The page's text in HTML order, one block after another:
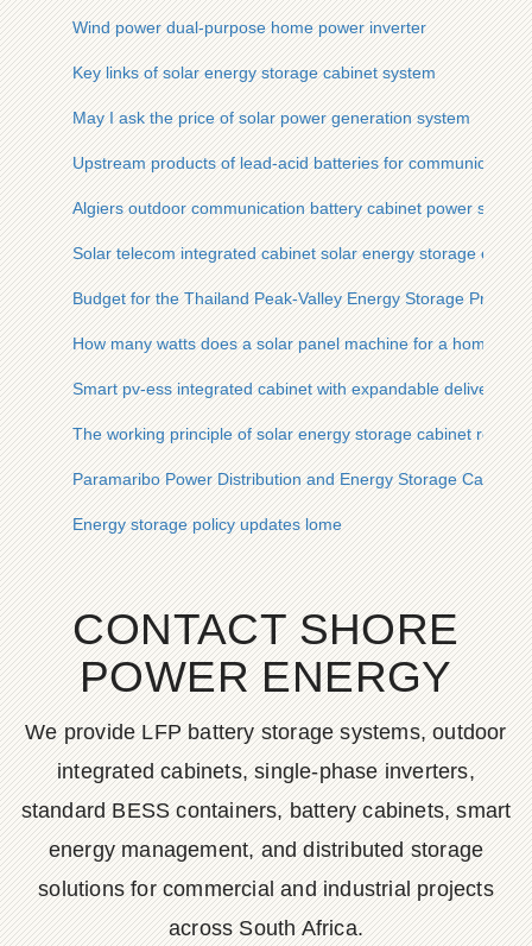
Wind power dual-purpose home power inverter
Key links of solar energy storage cabinet system
May I ask the price of solar power generation system
Upstream products of lead-acid batteries for communication
Algiers outdoor communication battery cabinet power
Solar telecom integrated cabinet solar energy storage ess
Budget for the Thailand Peak-Valley Energy Storage Project
How many watts does a solar panel machine for a home use
Smart pv-ess integrated cabinet with expandable delivery
The working principle of solar energy storage cabinet
Paramaribo Power Distribution and Energy Storage Cabinet
Energy storage policy updates lome
CONTACT SHORE
POWER ENERGY
We provide LFP battery storage systems, outdoor
integrated cabinets, single-phase inverters,
standard BESS containers, battery cabinets, smart
energy management, and distributed storage
solutions for commercial and industrial projects
across South Africa.